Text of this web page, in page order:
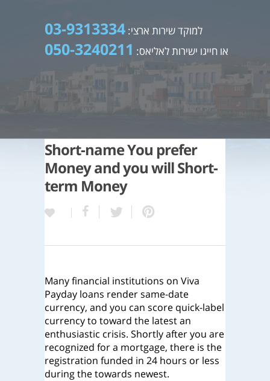
למוקד שירות ארצי: 03-9313334
או חייגו ישירות לאליאס: 050-3240211
Short-name You prefer
Money and you will Short-
term Money
Many financial institutions on Viva
Payday loans render same-date
currency, and you can score quick-label
currency to toward the latest an
enthusiastic crisis. Shortly after you are
recognized for a mortgage, there is the
registration funded in 24 hours or less
during the towards newest.